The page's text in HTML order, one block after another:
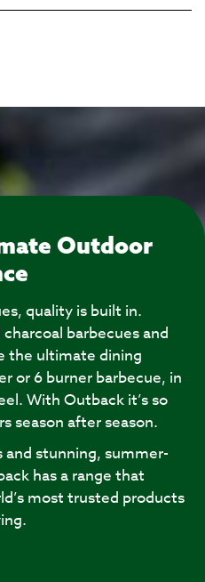
Outdoor
quality is built in.
barbecues and
the ultimate dining
or 6 burner barbecue, in
With Outback it’s so
season after season.
stunning, summer-
has a range that
most trusted products